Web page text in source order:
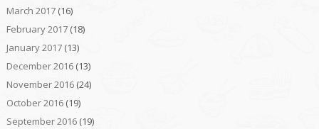
March 2017(16)
February 2017(18)
January 2017(13)
December 2016(13)
November 2016(24)
October 2016(19)
September 2016(19)